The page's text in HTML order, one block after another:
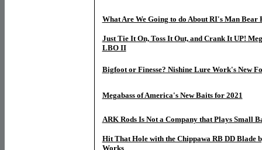
What Are We Going to do About RI's Man Bear
Just Tie It On, Toss It Out, and Crank It UP!
LBO II
Bigfoot or Finesse? Nishine Lure Work's New
Megabass of America's New Baits for 2021
ARK Rods Is Not a Company that Plays Small
Hit That Hole with the Chippawa RB DD Blade
Works